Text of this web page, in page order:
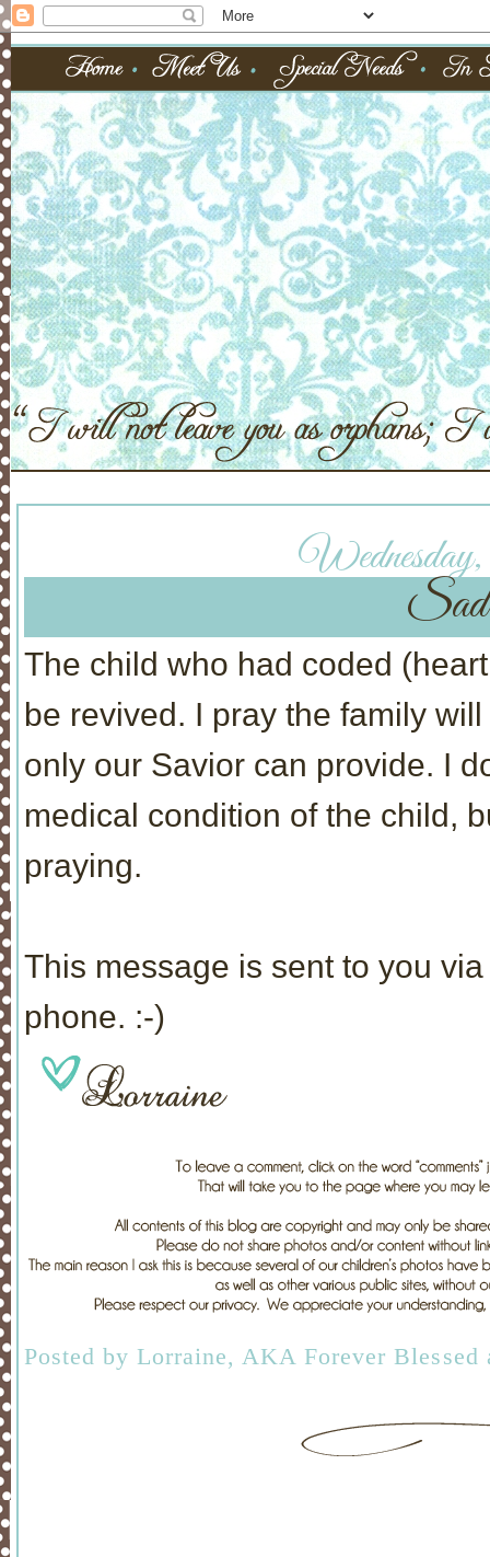
The child who had coded
be revived. I pray the family
only our Savior can provide. I
medical condition of the child,
praying.
This message is sent to you
phone. :-)
Posted by Lorraine, AKA Forever Blessed